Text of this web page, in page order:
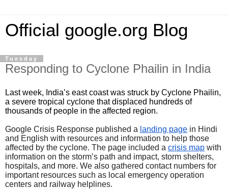
Official google.org Blog
Tuesday
Responding to Cyclone Phailin in India
Last week, India’s east coast was struck by Cyclone Phailin,
a severe tropical cyclone that displaced hundreds of
thousands of people in the affected region.
Google Crisis Response published a landing page in Hindi
and English with resources and information to help those
affected by the cyclone. The page included a crisis map with
information on the storm’s path and impact, storm shelters,
hospitals, and more. We also gathered contact numbers for
important resources such as local emergency operation
centers and railway helplines.